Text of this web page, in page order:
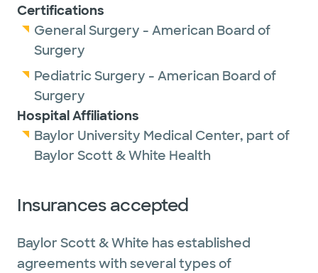
Certifications
General Surgery - American Board of
Surgery
Pediatric Surgery - American Board of
Surgery
Hospital Affiliations
Baylor University Medical Center, part of
Baylor Scott & White Health
Insurances accepted
Baylor Scott & White has established
agreements with several types of